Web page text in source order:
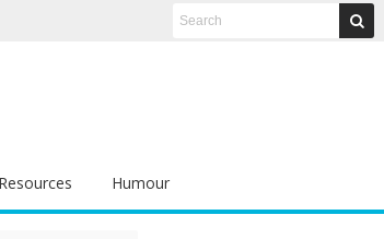
Resources Humour